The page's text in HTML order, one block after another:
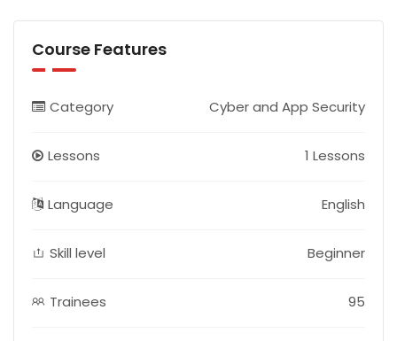
Course Features
Category Cyber and App Security
Lessons 1 Lessons
Language English
Skill level Beginner
Trainees 95